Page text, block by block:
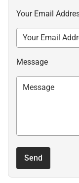
Your Email
Message
Send